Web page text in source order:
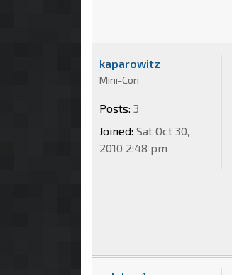
kaparowitz
Mini-Con
Posts: 3
Joined: Sat Oct 30,
2010 2:48 pm